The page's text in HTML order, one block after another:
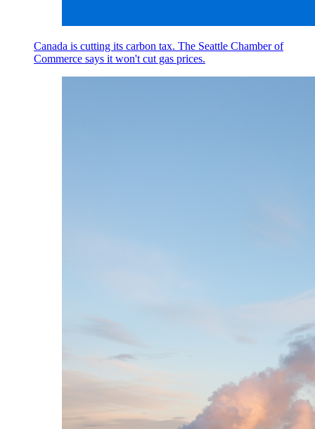
Canada is cutting its carbon tax. The Seattle Chamber of
Commerce says it won't cut gas prices.